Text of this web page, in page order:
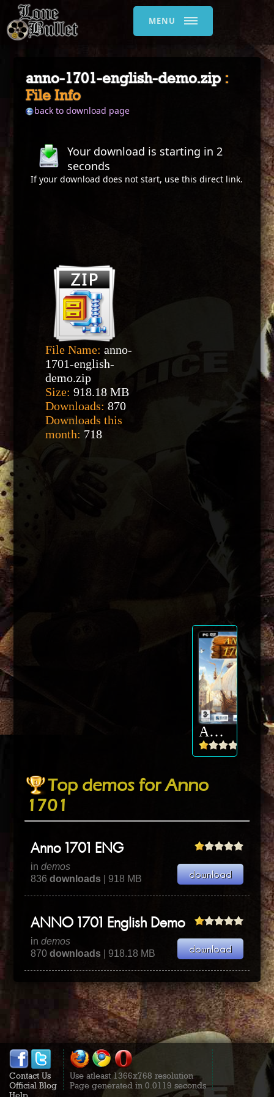
MENU
anno-1701-english-demo.zip :
File Info
back to download page
Your download is starting in2
seconds
If your download does not start, use thisdirect link.
File Name: anno-
1701-english-
demo.zip
Size: 918.18 MB
Downloads: 870
Downloads this
month: 718
Anno 1701
Top demos for Anno
1701
Anno 1701 ENG
indemos
836downloads | 918 MB
ANNO 1701 English Demo
indemos
870downloads | 918.18 MB
Contact Us
Official Blog
Use atleast 1366x768 resolution
Page generated in 0.0119 seconds